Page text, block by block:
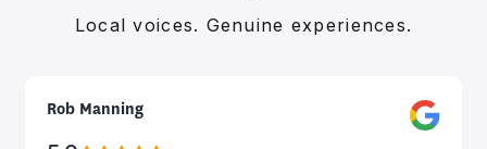
Local voices. Genuine experiences.
Rob Manning